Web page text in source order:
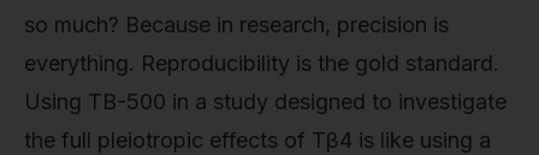
so much? Because in research, precision is
everything. Reproducibility is the gold standard.
Using TB-500 in a study designed to investigate
the full pleiotropic effects of Tβ4 is like using a